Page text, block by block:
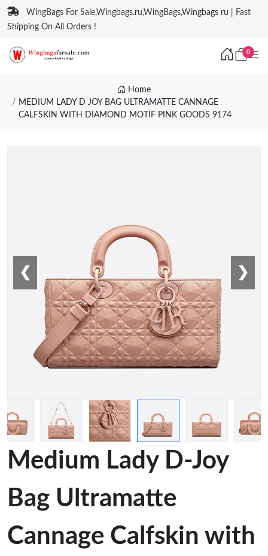
WingBags For Sale,Wingbags.ru,WingBags,Wingbags ru | Fast
Shipping On All Orders !
0
Home
MEDIUM LADY D JOY BAG ULTRAMATTE CANNAGE
CALFSKIN WITH DIAMOND MOTIF PINK GOODS 9174
❮ ❯
Medium Lady D-Joy
Bag Ultramatte
Cannage Calfskin with